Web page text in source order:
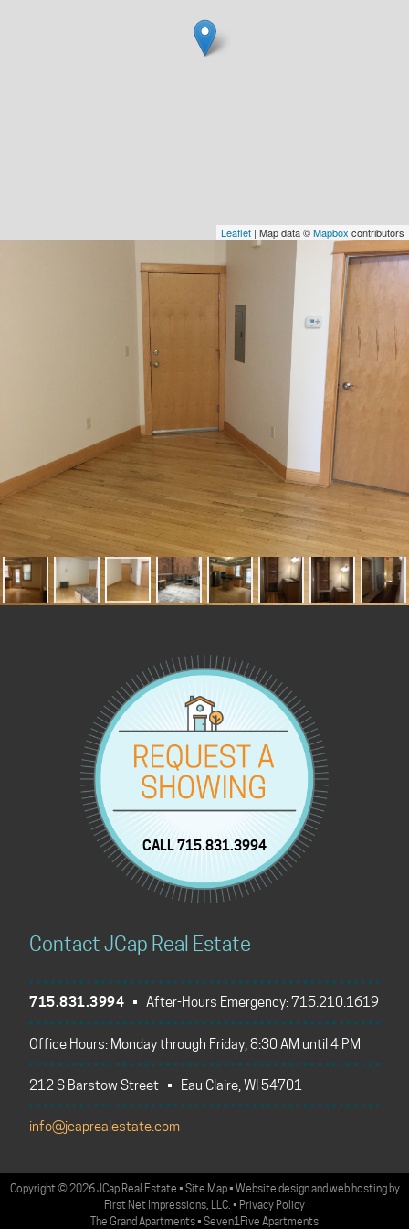
Leaflet | Map data ©Mapbox contributors
CALL 715.831.3994
Contact JCap Real Estate
715.831.3994 • After-Hours Emergency:715.210.1619
Office Hours: Monday through Friday, 8:30 AM until 4 PM
212 S Barstow Street • Eau Claire, WI 54701
info@jcaprealestate.com
Copyright©2026 JCap Real Estate • Site Map• Website designand web hostingby
First Net Impressions, LLC. • Privacy Policy
The Grand Apartments• Seven1Five Apartments